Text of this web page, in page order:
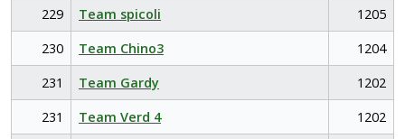
229
Team spicoli
1205
230
Team Chino3
1204
231
Team Gardy
1202
231
Team Verd 4
1202